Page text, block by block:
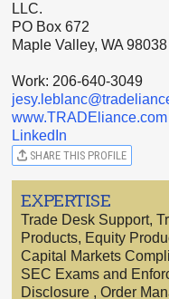
LLC.
PO Box 672
Maple Valley, WA 98038
Work: 206-640-3049
www.TRADEliance.com
LinkedIn
SHARE THIS PROFILE
EXPERTISE
Trade Desk Support,
Products, Equity
Capital Markets
SEC Exams and
Disclosure , Order